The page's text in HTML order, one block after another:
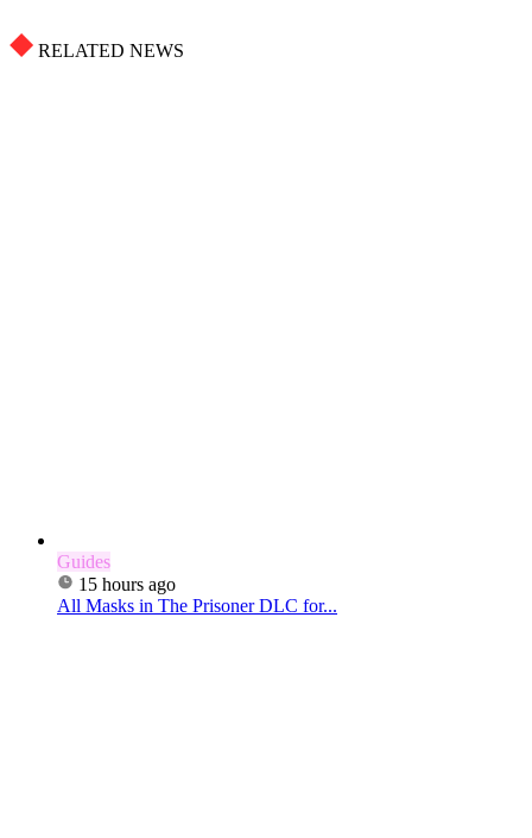
RELATED NEWS
Guides
15 hours ago
All Masks in The Prisoner DLC for...